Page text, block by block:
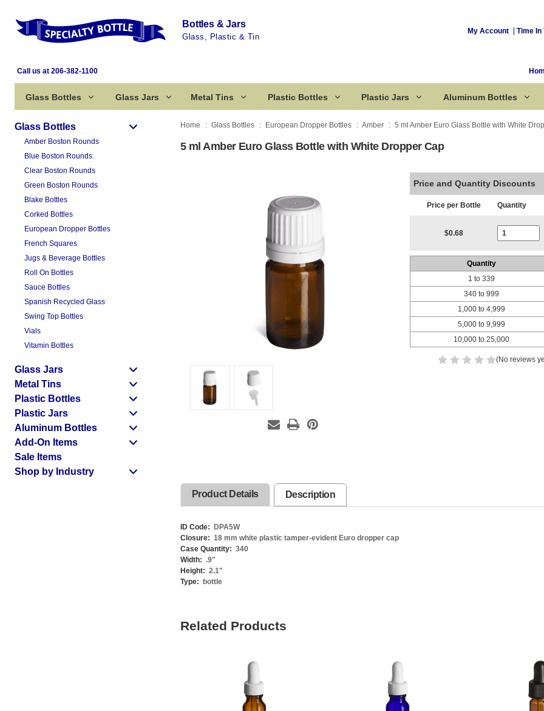
Bottles & Jars
Glass, Plastic & Tin
My Account Time In
Call us at 206-382-1100
Glass Bottles Glass Jars Metal Tins Plastic Bottles Plastic Jars Aluminum Bottles
Glass Bottles
Amber Boston Rounds
Blue Boston Rounds
Clear Boston Rounds
Green Boston Rounds
Blake Bottles
Corked Bottles
European Dropper Bottles
French Squares
Jugs & Beverage Bottles
Roll On Bottles
Sauce Bottles
Spanish Recycled Glass
Swing Top Bottles
Vials
Vitamin Bottles
Glass Jars
Metal Tins
Plastic Bottles
Plastic Jars
Aluminum Bottles
Add-On Items
Sale Items
Shop by Industry
Home Glass Bottles European Dropper Bottles Amber 5 ml Amber Euro Glass Bottle with White
5 ml Amber Euro Glass Bottle with White Dropper Cap
Price and Quantity Discounts
Price per Bottle Quantity
$0.68
Quantity
1 to 339
340 to 999
1,000 to 4,999
5,000 to 9,999
10,000 to 25,000
(No reviews
Product Details Description
ID Code:
DPA5W
Closure: 18 mm white plastic tamper-evident Euro dropper cap
Case Quantity: 340
Width: .9"
Height: 2.1"
Type:
bottle
Related Products